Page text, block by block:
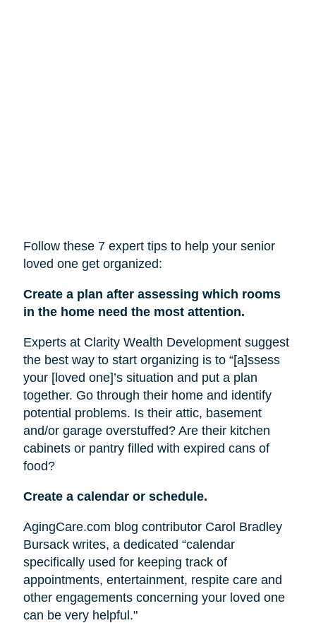
Follow these 7 expert tips to help yoursenior
loved one get organized:
Create a plan after assessing which rooms
in the home need the most attention.
Experts at Clarity Wealth Development suggest
the best way to start organizing is to “[a]ssess
your [loved one]’s situation and put a plan
together. Go through their home and identify
potential problems. Is their attic, basement
and/or garage overstuffed? Are their kitchen
cabinets or pantry filled with expired cans of
food?
Create a calendar or schedule.
AgingCare.com blog contributor Carol Bradley
Bursack writes, a dedicated “calendar
specifically used for keeping track of
appointments, entertainment, respite care and
other engagements concerning your loved one
can be very helpful."